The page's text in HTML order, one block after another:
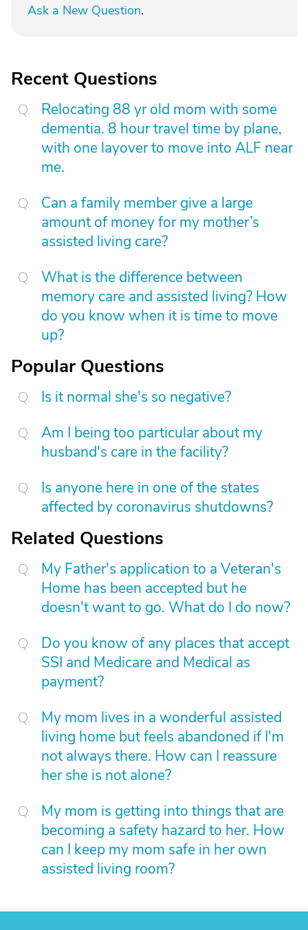
Ask a New Question.
Recent Questions
Relocating 88 yr old mom with some
dementia. 8 hour travel time by plane,
with one layover to move into ALF near
me.
Can a family member give a large
amount of money for my mother’s
assisted living care?
What is the difference between
memory care and assisted living? How
do you know when it is time to move
up?
Popular Questions
Is it normal she's so negative?
Am I being too particular about my
husband's care in the facility?
Is anyone here in one of the states
affected by coronavirus shutdowns?
Related Questions
My Father's application to a Veteran's
Home has been accepted but he
doesn't want to go. What do I do now?
Do you know of any places that accept
SSI and Medicare and Medical as
payment?
My mom lives in a wonderful assisted
living home but feels abandoned if I'm
not always there. How can I reassure
her she is not alone?
My mom is getting into things that are
becoming a safety hazard to her. How
can I keep my mom safe in her own
assisted living room?